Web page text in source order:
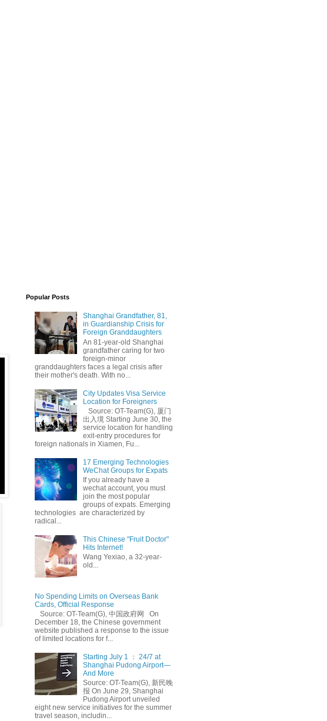
Popular Posts
Shanghai Grandfather, 81,
in Guardianship Crisis for
Foreign Granddaughters
An 81-year-old Shanghai
grandfather caring for two
foreign-minor
granddaughters faces a legal crisis after
their mother's death. With no...
City Updates Visa Service
Location for Foreigners
Source: OT-Team(G), 厦门
出入境 Starting June 30, the
service location for handling
exit-entry procedures for
foreign nationals in Xiamen, Fu...
17 Emerging Technologies
WeChat Groups for Expats
If you already have a
wechat account, you must
join the most popular
groups of expats. Emerging
technologies are characterized by
radical...
This Chinese "Fruit Doctor"
Hits Internet!
Wang Yexiao, a 32-year-
old...
No Spending Limits on Overseas Bank
Cards, Official Response
Source: OT-Team(G), 中国政府网 On
December 18, the Chinese government
website published a response to the issue
of limited locations for f...
Starting July 1 ： 24/7 at
Shanghai Pudong Airport—
And More
Source: OT-Team(G), 新民晚
报 On June 29, Shanghai
Pudong Airport unveiled
eight new service initiatives for the summer
travel season, includin...